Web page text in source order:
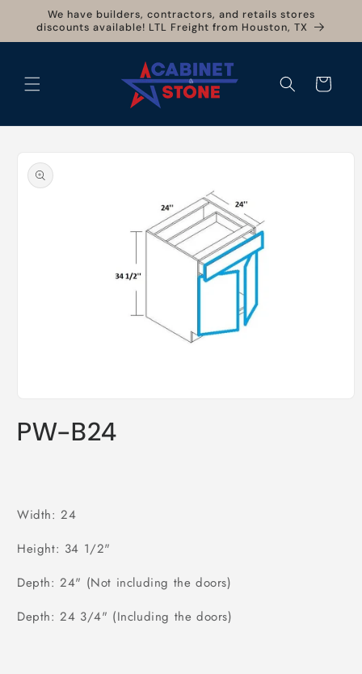
Skip to
content
We have builders, contractors, and retails stores
discounts available! LTL Freight from Houston, TX
Cart
product
information
1
inPW-B24
Width: 24
Height: 34 1/2"
Depth: 24" (Not including the doors)
Depth: 24 3/4" (Including the doors)